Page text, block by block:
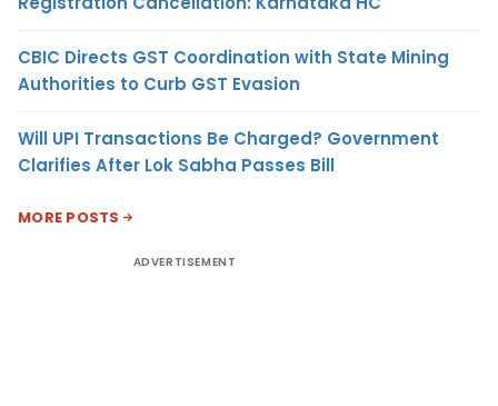
CBIC Directs GST Coordination with State Mining
Authorities to Curb GST Evasion
Will UPI Transactions Be Charged? Government
Clarifies After Lok Sabha Passes Bill
MORE POSTS
ADVERTISEMENT